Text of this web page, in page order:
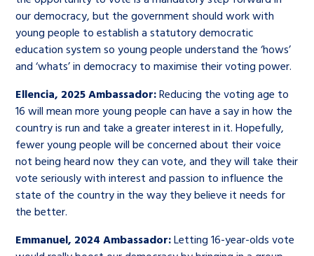
our democracy, but the government should work with
young people to establish a statutory democratic
education system so young people understand the ‘hows’
and ‘whats’ in democracy to maximise their voting power.
Ellencia, 2025 Ambassador:Reducing the voting age to
16 will mean more young people can have a say in how the
country is run and take a greater interest in it. Hopefully,
fewer young people will be concerned about their voice
not being heard now they can vote, and they will take their
vote seriously with interest and passion to influence the
state of the country in the way they believe it needs for
the better.
Emmanuel, 2024 Ambassador:Letting 16-year-olds vote